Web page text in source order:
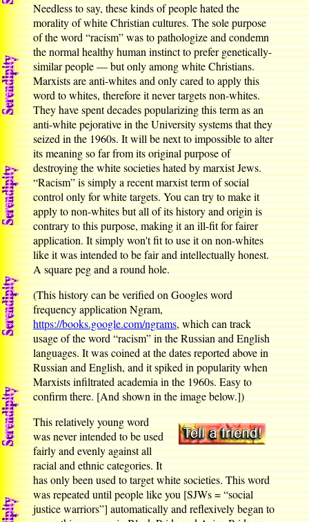
Needless to say, these kinds of people hated the
morality of white Christian cultures. The sole purpose
of the word “racism” was to pathologize and condemn
the normal healthy human instinct to prefer genetically-
similar people — but only among white Christians.
Marxists are anti-whites and only cared to apply this
word to whites, therefore it never targets non-whites.
They have spent decades popularizing this term as an
anti-white pejorative in the University systems that they
seized in the 1960s. It will be next to impossible to alter
its meaning so far from its original purpose of
destroying the white societies hated by marxist Jews.
“Racism” is simply a recent marxist term of social
control only for white targets. You can try to make it
apply to non-whites but all of its history and origin is
contrary to this purpose, making it an ill-fit for fairer
application. It simply won't fit to use it on non-whites
like it was intended to be fair and intellectually honest.
A square peg and a round hole.
(This history can be verified on Googles word
frequency application Ngram,
https://books.google.com/ngrams, which can track
usage of the word “racism” in the Russian and English
languages. It was coined at the dates reported above in
Russian and English, and it spiked in popularity when
Marxists infiltrated academia in the 1960s. Easy to
confirm there. [And shown in the image below.])
This relatively young word
was never intended to be used
fairly and evenly against all
racial and ethnic categories. It
has only been used to target white societies. This word
was repeated until people like you [SJWs = “social
justice warriors”] automatically and reflexively began to